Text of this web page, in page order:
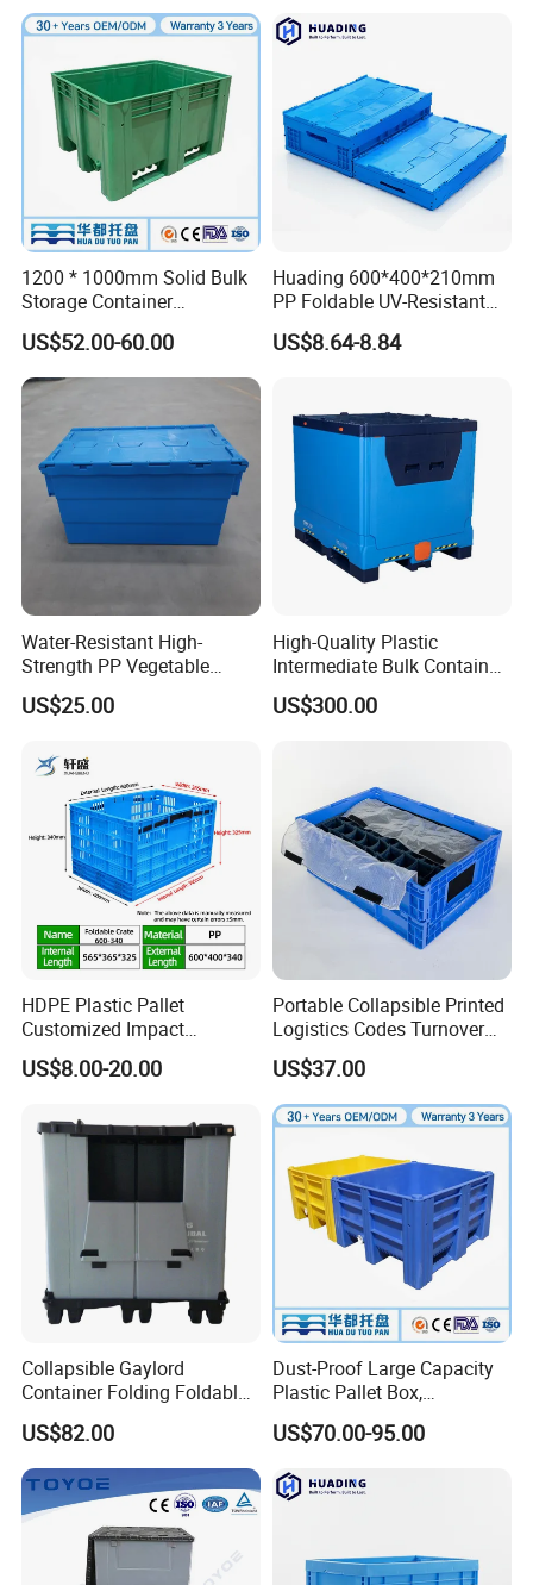
Packaging Industrial Bin
1200 * 1000mm Solid Bulk
Storage Container
Stackable Large Solid
Plastic Pallet Box
US$52.00-60.00
Huading 600*400*210mm
PP Foldable UV-Resistant
Stackable Plastic Crate for
Outdoor Garden Tool
US$8.64-8.84
Water-Resistant High-
Strength PP Vegetable
Turnover Box for Picnic
Packing
US$25.00
High-Quality Plastic
Intermediate Bulk Container
for Warehouse Storage
US$300.00
HDPE Plastic Pallet
Customized Impact
Resistant Storage
Collapsible Plastic Crate for
US$8.00-20.00
Portable Collapsible Printed
Logistics Codes Turnover
Crate for Warehousing
Sectors
US$37.00
Collapsible Gaylord
Container Folding Foldable
Plastic Sleeve with Lid
Storage for Pallet Boxes
Warehouse
US$82.00
Dust-Proof Large Capacity
Plastic Pallet Box,
1200X1000 Heavy Duty
Container for International
US$70.00-95.00